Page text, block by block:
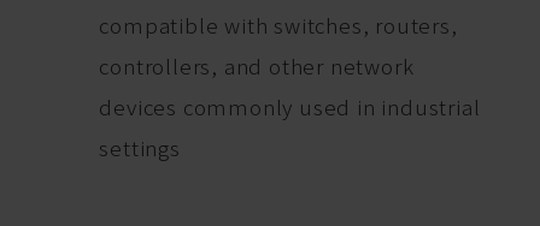
compatible with switches, routers,
controllers, and other network
devices commonly used in industrial
settings